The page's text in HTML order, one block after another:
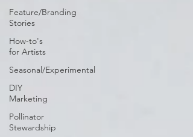
Feature/Branding
Stories
How-to's
for Artists
Seasonal/Experimental
DIY
Marketing
Pollinator
Stewardship